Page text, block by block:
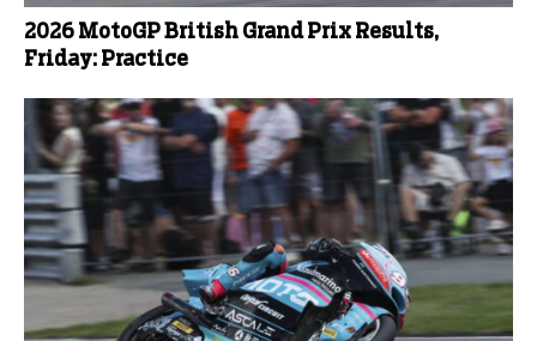
2026 MotoGP British Grand Prix Results,
Friday: Practice